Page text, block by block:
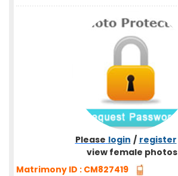
Please login / register
view female photos
Matrimony ID : CM827419